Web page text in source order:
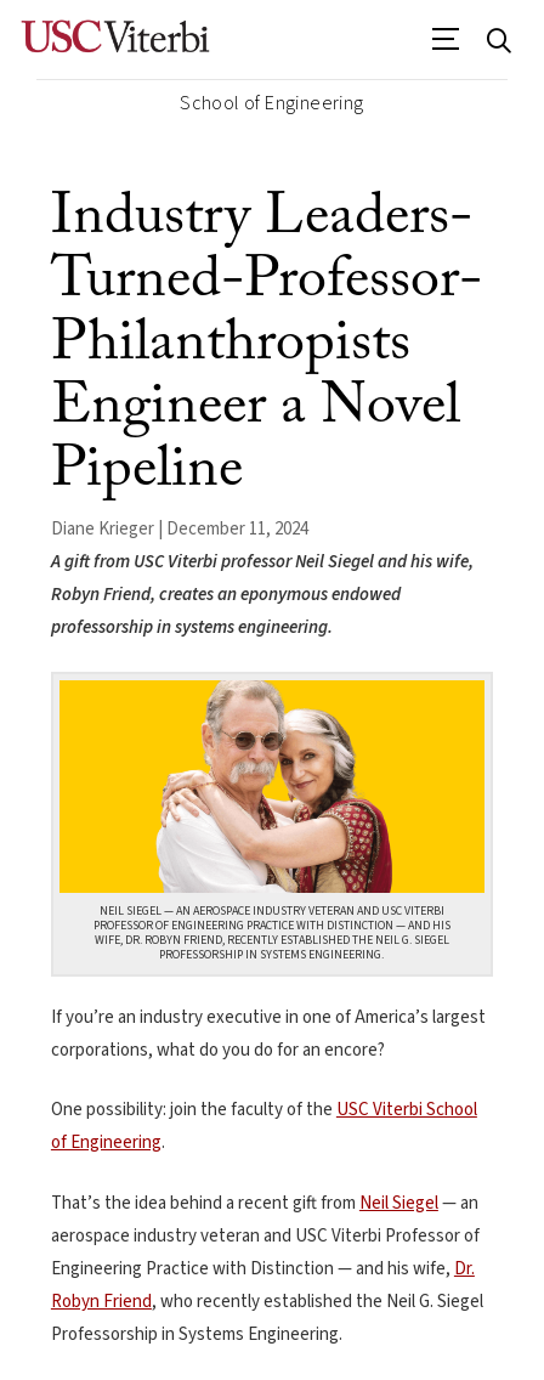
School of Engineering
Industry Leaders-
Turned-Professor-
Philanthropists
Engineer a Novel
Pipeline
Diane Krieger | December 11, 2024
A gift from USC Viterbi professor Neil Siegel and his wife,
Robyn Friend, creates an eponymous endowed
professorship in systems engineering.
NEIL SIEGEL — AN AEROSPACE INDUSTRY VETERAN AND USC VITERBI
PROFESSOR OF ENGINEERING PRACTICE WITH DISTINCTION — AND HIS
WIFE, DR. ROBYN FRIEND, RECENTLY ESTABLISHED THE NEIL G. SIEGEL
PROFESSORSHIP IN SYSTEMS ENGINEERING.
If you’re an industry executive in one of America’s largest
corporations, what do you do for an encore?
One possibility: join the faculty of theUSC Viterbi School
of Engineering.
That’s the idea behind a recent gift from Neil Siegel— an
aerospace industry veteran and USC Viterbi Professor of
Engineering Practice with Distinction — and his wife, Dr.
Robyn Friend, who recently established the Neil G. Siegel
Professorship in Systems Engineering.